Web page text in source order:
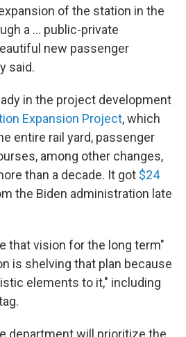
of the station in the
a … public-private
new passenger
said.
in the project development
Expansion Project, which
entire rail yard, passenger
among other changes,
than a decade. It got $24
the Biden administration late
that vision for the long term"
is shelving that plan because
elements to it," including
department will prioritize the